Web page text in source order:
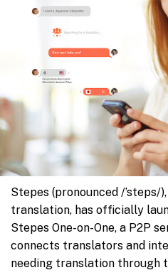
Stepes (pronounced /’steps/
translation, has officially
Stepes One-on-One, a P2P
connects translators and
needing translation through